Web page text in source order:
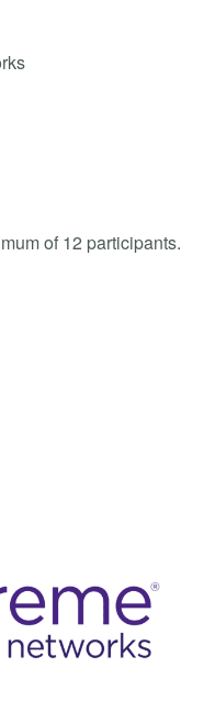
of 12 participants.